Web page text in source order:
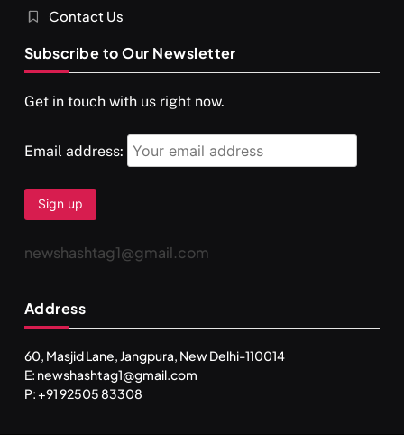
Contact Us
Subscribe to Our Newsletter
Get in touch with us right now.
Email address:
newshashtag1@gmail.com
Address
60, Masjid Lane, Jangpura, New Delhi-110014
E: newshashtag1@gmail.com
P: +91 92505 83308